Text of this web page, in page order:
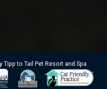
to Tail Pet Resort and Spa